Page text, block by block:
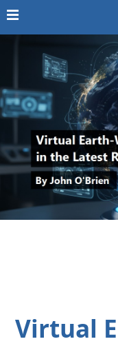
Virtual